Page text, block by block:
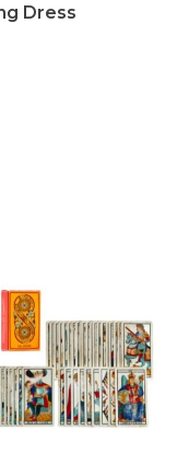
Dress